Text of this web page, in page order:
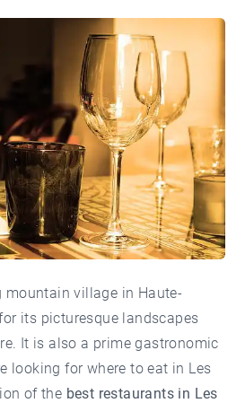
mountain village in Haute-
its picturesque landscapes
It is also a prime gastronomic
looking for where to eat in Les
of the best restaurants in Les